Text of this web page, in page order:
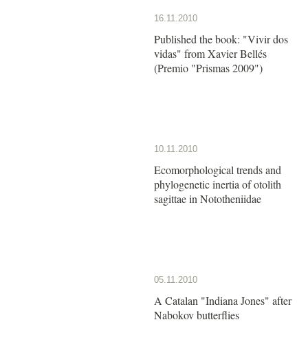
16.11.2010
Published the book: "Vivir dos
vidas" from Xavier Bellés
(Premio "Prismas 2009")
10.11.2010
Ecomorphological trends and
phylogenetic inertia of otolith
sagittae in Nototheniidae
05.11.2010
A Catalan "Indiana Jones" after
Nabokov butterflies